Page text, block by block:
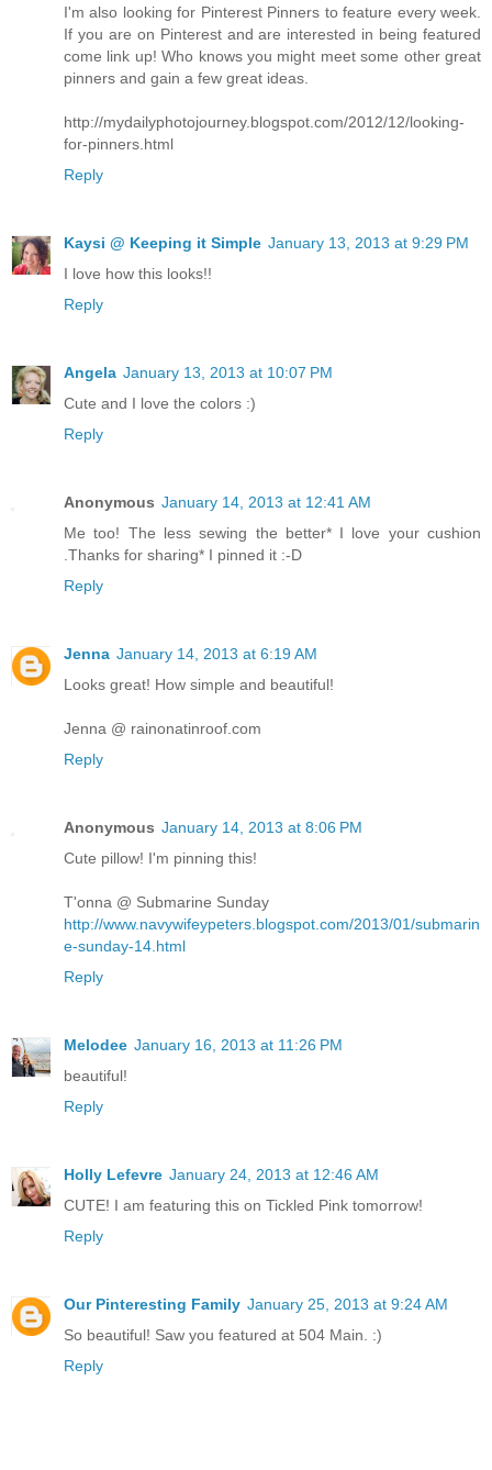
I'm also looking for Pinterest Pinners to feature every week.
If you are on Pinterest and are interested in being featured
come link up! Who knows you might meet some other great
pinners and gain a few great ideas.
http://mydailyphotojourney.blogspot.com/2012/12/looking-
for-pinners.html
Reply
Kaysi @ Keeping it Simple January 13, 2013 at 9:29 PM
I love how this looks!!
Reply
Angela January 13, 2013 at 10:07 PM
Cute and I love the colors :)
Reply
Anonymous January 14, 2013 at 12:41 AM
Me too! The less sewing the better* I love your cushion
.Thanks for sharing* I pinned it :-D
Reply
Jenna January 14, 2013 at 6:19 AM
Looks great! How simple and beautiful!
Jenna @ rainonatinroof.com
Reply
Anonymous January 14, 2013 at 8:06 PM
Cute pillow! I'm pinning this!
T'onna @ Submarine Sunday
http://www.navywifeypeters.blogspot.com/2013/01/submarin
e-sunday-14.html
Reply
Melodee January 16, 2013 at 11:26 PM
beautiful!
Reply
Holly Lefevre January 24, 2013 at 12:46 AM
CUTE! I am featuring this on Tickled Pink tomorrow!
Reply
Our Pinteresting Family January 25, 2013 at 9:24 AM
So beautiful! Saw you featured at 504 Main. :)
Reply